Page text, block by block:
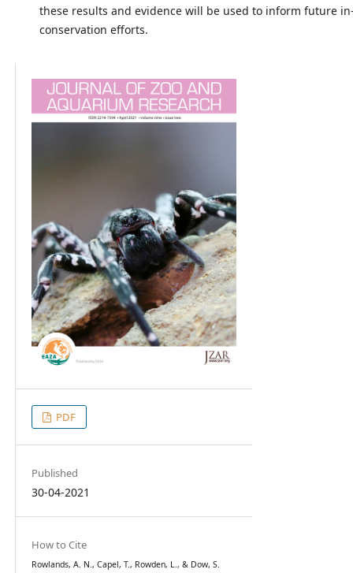
these results and evidence will be used to inform future
conservation efforts.
PDF
Published
30-04-2021
How to Cite
Rowlands, A. N., Capel, T., Rowden, L., & Dow, S.